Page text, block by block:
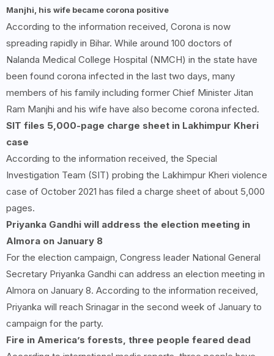
Manjhi, his wife became corona positive
According to the information received, Corona is now
spreading rapidly in Bihar. While around 100 doctors of
Nalanda Medical College Hospital (NMCH) in the state have
been found corona infected in the last two days, many
members of his family including former Chief Minister Jitan
Ram Manjhi and his wife have also become corona infected.
SIT files 5,000-page charge sheet in Lakhimpur Kheri
case
According to the information received, the Special
Investigation Team (SIT) probing the Lakhimpur Kheri violence
case of October 2021 has filed a charge sheet of about 5,000
pages.
Priyanka Gandhi will address the election meeting in
Almora on January 8
For the election campaign, Congress leader National General
Secretary Priyanka Gandhi can address an election meeting in
Almora on January 8. According to the information received,
Priyanka will reach Srinagar in the second week of January to
campaign for the party.
Fire in America’s forests, three people feared dead